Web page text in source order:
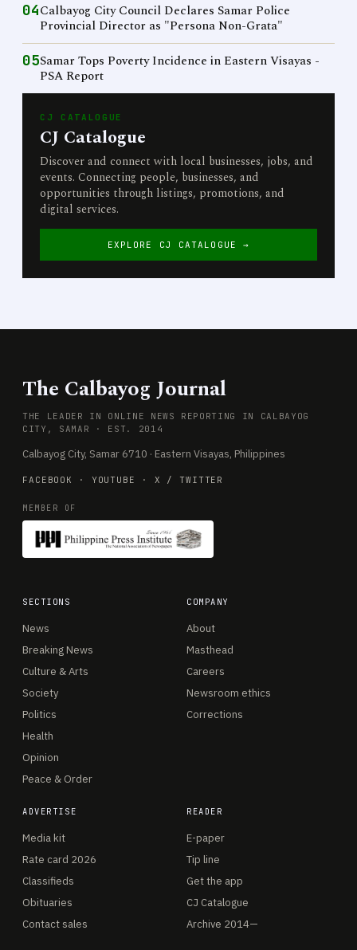
04Calbayog City Council Declares Samar Police
Provincial Director as "Persona Non-Grata"
05Samar Tops Poverty Incidence in Eastern Visayas -
PSA Report
CJ CATALOGUE
CJ Catalogue
Discover and connect with local businesses, jobs, and
events. Connecting people, businesses, and
opportunities through listings, promotions, and
digital services.
EXPLORE CJ CATALOGUE →
The Calbayog Journal
THE LEADER IN ONLINE NEWS REPORTING IN CALBAYOG
CITY, SAMAR · EST. 2014
Calbayog City, Samar 6710 · Eastern Visayas, Philippines
FACEBOOK · YOUTUBE · X / TWITTER
MEMBER OF
SECTIONS
News
Breaking News
Culture & Arts
Society
Politics
Health
Opinion
Peace & Order
COMPANY
About
Masthead
Careers
Newsroom ethics
Corrections
ADVERTISE
Media kit
Rate card 2026
Classifieds
Obituaries
Contact sales
READER
E-paper
Tip line
Get the app
CJ Catalogue
Archive 2014—